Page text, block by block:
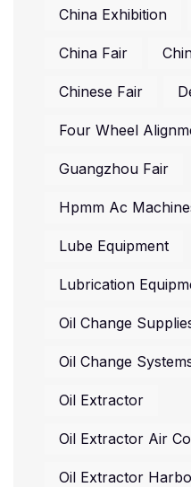
China Exhibition
China Fair
Chinese Fair
Four Wheel
Guangzhou Fair
Hpmm Ac
Lube Equipment
Lubrication
Oil Change
Oil Change
Oil Extractor
Oil Extractor Air
Oil Extractor